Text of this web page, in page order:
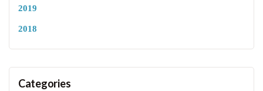
2019
2018
Categories